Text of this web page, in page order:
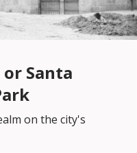
Santa
on the city's